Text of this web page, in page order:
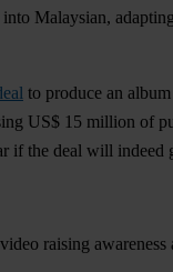
Malaysian,
to produce an
US$ 15 million of
if the deal will indeed
raising